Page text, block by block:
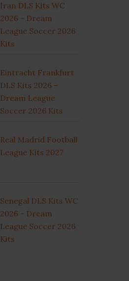
Iran DLS Kits WC
2026 – Dream
League Soccer 2026
Kits
Eintracht Frankfurt
DLS Kits 2026 –
Dream League
Soccer 2026 Kits
Real Madrid Football
League Kits 2027
Senegal DLS Kits WC
2026 – Dream
League Soccer 2026
Kits